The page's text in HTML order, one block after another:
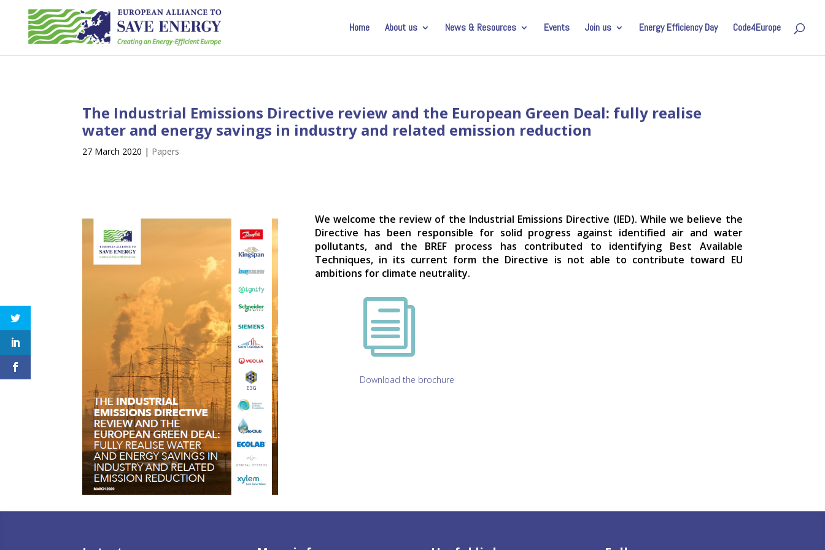
Home About us News & Resources Events Join us Energy Efficiency Day Code4Europe
The Industrial Emissions Directive review and the European Green Deal: fully realise
water and energy savings in industry and related emission reduction
27 March 2020 | Papers
We welcome the review of the Industrial Emissions Directive (IED). While we believe the
Directive has been responsible for solid progress against identified air and water
pollutants, and the BREF process has contributed to identifying Best Available
Techniques, in its current form the Directive is not able to contribute toward EU
ambitions for climate neutrality.
i
Download the brochure